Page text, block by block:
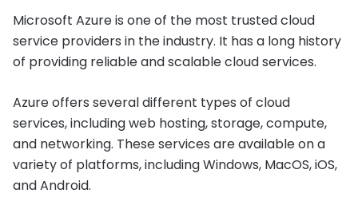
Microsoft Azure is one of the most trusted cloud
service providers in the industry. It has a long history
of providing reliable and scalable cloud services.
Azure offers several different types of cloud
services, including web hosting, storage, compute,
and networking. These services are available on a
variety of platforms, including Windows, MacOS, iOS,
and Android.